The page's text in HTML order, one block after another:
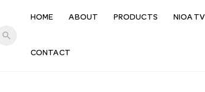
search
HOME ABOUT PRODUCTS NIOA TV
CONTACT